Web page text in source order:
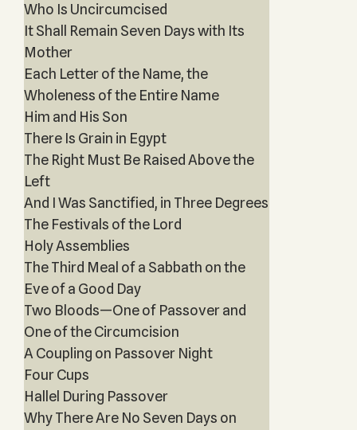
Who Is Uncircumcised
It Shall Remain Seven Days with Its
Mother
Each Letter of the Name, the
Wholeness of the Entire Name
Him and His Son
There Is Grain in Egypt
The Right Must Be Raised Above the
Left
And I Was Sanctified, in Three Degrees
The Festivals of the Lord
Holy Assemblies
The Third Meal of a Sabbath on the
Eve of a Good Day
Two Bloods—One of Passover and
One of the Circumcision
A Coupling on Passover Night
Four Cups
Hallel During Passover
Why There Are No Seven Days on